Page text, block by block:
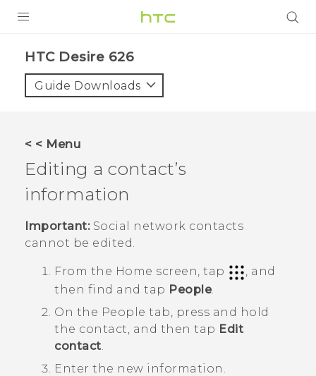
VIVE
VIVERSE
APPS
SUPPORT
HTC Desire 626‎
Guide Downloads
< < Menu
Editing a contact’s
information
Important:Social network contacts
cannot be edited.
From the Home screen, tap
, and
then find and tap People.
On the People tab, press and hold
the contact, and then tap Edit
contact
Enter the new information.